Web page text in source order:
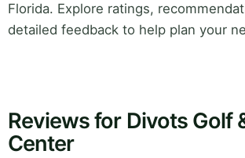
Florida. Explore ratings,
detailed feedback to help plan your
Reviews for Divots Golf
Center